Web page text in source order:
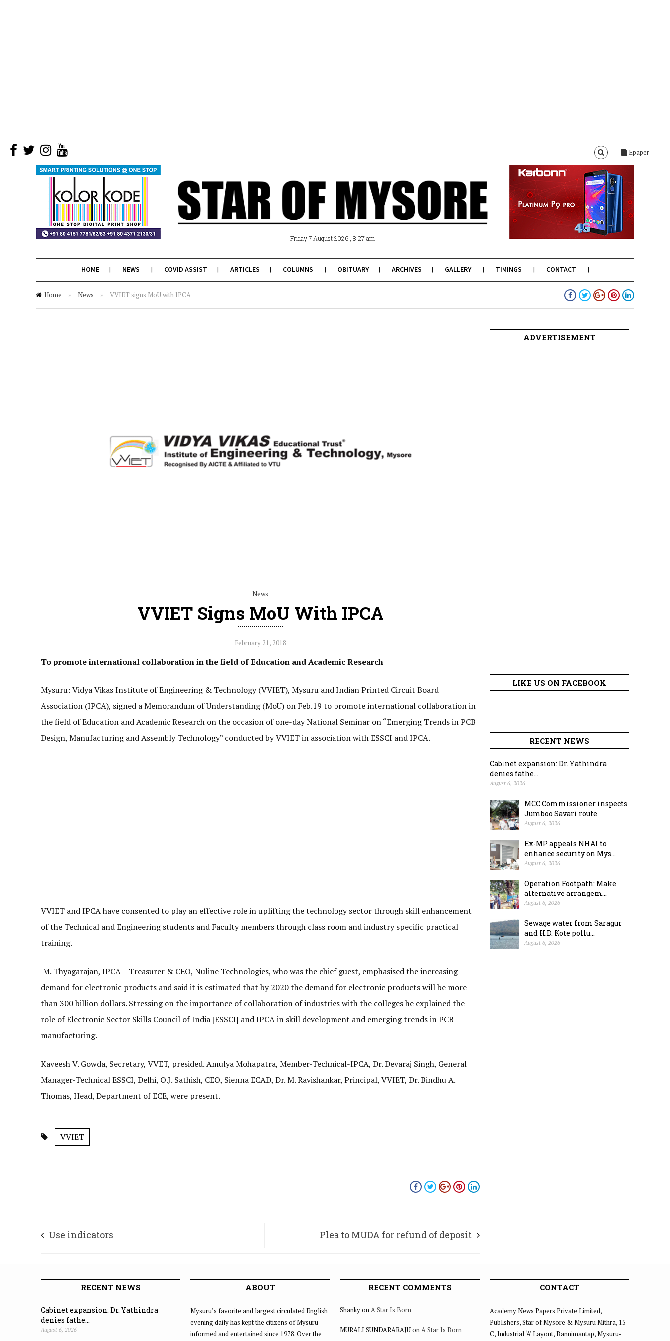
Epaper
Friday 7 August 2026 , 8:27 am
HOME NEWS COVID ASSIST ARTICLES COLUMNS OBITUARY ARCHIVES GALLERY TIMINGS CONTACT
Home » News » VVIET signs MoU with IPCA
News
VVIET Signs MoU With IPCA
February 21, 2018
To promote international collaboration in the field of Education and Academic Research
Mysuru: Vidya Vikas Institute of Engineering & Technology (VVIET), Mysuru and Indian Printed Circuit Board
Association (IPCA), signed a Memorandum of Understanding (MoU) on Feb.19 to promote international collaboration in
the field of Education and Academic Research on the occasion of one-day National Seminar on “Emerging Trends in PCB
Design, Manufacturing and Assembly Technology” conducted by VVIET in association with ESSCI and IPCA.
VVIET and IPCA have consented to play an effective role in uplifting the technology sector through skill enhancement
of the Technical and Engineering students and Faculty members through class room and industry specific practical
training.
M. Thyagarajan, IPCA – Treasurer & CEO, Nuline Technologies, who was the chief guest, emphasised the increasing
demand for electronic products and said it is estimated that by 2020 the demand for electronic products will be more
than 300 billion dollars. Stressing on the importance of collaboration of industries with the colleges he explained the
role of Electronic Sector Skills Council of India [ESSCI] and IPCA in skill development and emerging trends in PCB
manufacturing.
Kaveesh V. Gowda, Secretary, VVET, presided. Amulya Mohapatra, Member-Technical-IPCA, Dr. Devaraj Singh, General
Manager-Technical ESSCI, Delhi, O.J. Sathish, CEO, Sienna ECAD, Dr. M. Ravishankar, Principal, VVIET, Dr. Bindhu A.
Thomas, Head, Department of ECE, were present.
VVIET
Use indicators Plea to MUDA for refund of deposit
ADVERTISEMENT
LIKE US ON FACEBOOK
RECENT NEWS
Cabinet expansion: Dr. Yathindra
denies fathe...
August 6, 2026
MCC Commissioner inspects
Jumboo Savari route
August 6, 2026
Ex-MP appeals NHAI to
enhance security on Mys...
August 6, 2026
Operation Footpath: Make
alternative arrangem...
August 6, 2026
Sewage water from Saragur
and H.D. Kote pollu...
August 6, 2026
RECENT NEWS
Cabinet expansion: Dr. Yathindra
denies fathe...
August 6, 2026
ABOUT
Mysuru’s favorite and largest circulated English
evening daily has kept the citizens of Mysuru
informed and entertained since 1978. Over the
RECENT COMMENTS
ShankyonA Star Is Born
MURALI SUNDARARAJUonA Star Is Born
CONTACT
Academy News Papers Private Limited,
Publishers, Star of Mysore & Mysuru Mithra, 15-
C, Industrial ‘A’ Layout, Bannimantap, Mysuru-